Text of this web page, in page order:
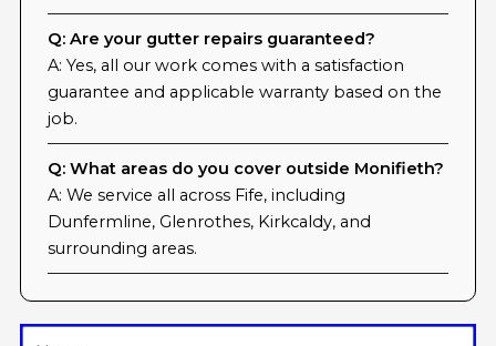
Q: Are your gutter repairs guaranteed?
A: Yes, all our work comes with a satisfaction
guarantee and applicable warranty based on the
job.
Q: What areas do you cover outside Monifieth?
A: We service all across Fife, including
Dunfermline, Glenrothes, Kirkcaldy, and
surrounding areas.